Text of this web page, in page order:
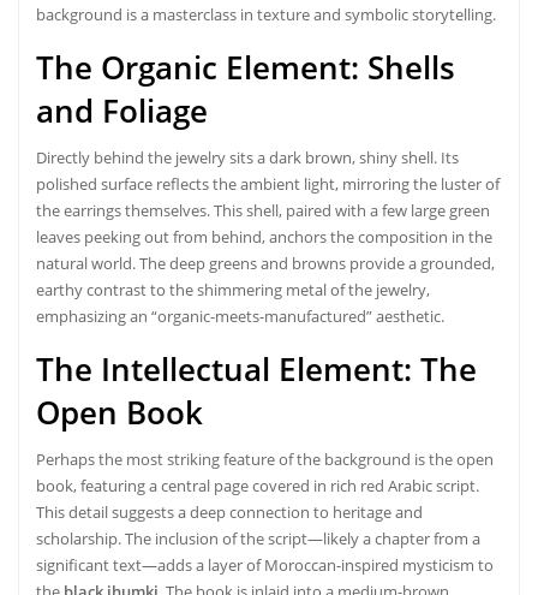
background is a masterclass in texture and symbolic storytelling.
The Organic Element: Shells
and Foliage
Directly behind the jewelry sits a dark brown, shiny shell. Its
polished surface reflects the ambient light, mirroring the luster of
the earrings themselves. This shell, paired with a few large green
leaves peeking out from behind, anchors the composition in the
natural world. The deep greens and browns provide a grounded,
earthy contrast to the shimmering metal of the jewelry,
emphasizing an “organic-meets-manufactured” aesthetic.
The Intellectual Element: The
Open Book
Perhaps the most striking feature of the background is the open
book, featuring a central page covered in rich red Arabic script.
This detail suggests a deep connection to heritage and
scholarship. The inclusion of the script—likely a chapter from a
significant text—adds a layer of Moroccan-inspired mysticism to